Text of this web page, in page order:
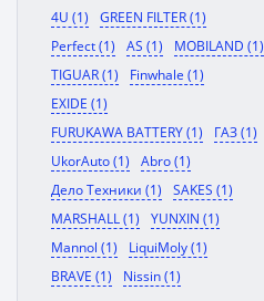
4U (1)
GREEN FILTER (1)
Perfect (1)
AS (1)
MOBILAND (1)
TIGUAR (1)
Finwhale (1)
EXIDE (1)
FURUKAWA BATTERY (1)
ГАЗ (1)
UkorAuto (1)
Abro (1)
Дело Техники (1)
SAKES (1)
MARSHALL (1)
YUNXIN (1)
Mannol (1)
LiquiMoly (1)
BRAVE (1)
Nissin (1)